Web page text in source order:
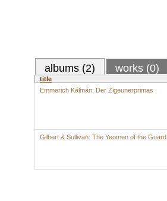
albums (2) works (0)
title
Emmerich Kálmán: Der Zigeunerprimas
Gilbert & Sullivan: The Yeomen of the Guard